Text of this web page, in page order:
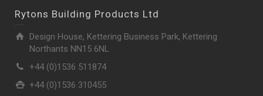
Rytons Building Products Ltd
Design House, Kettering Business Park, Kettering
Northants NN15 6NL
+44 (0)1536 511874
+44 (0)1536 310455